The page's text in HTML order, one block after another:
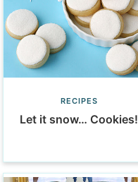
RECIPES
Let it snow… Cookies!